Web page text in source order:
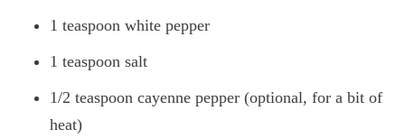
1 teaspoon white pepper
1 teaspoon salt
1/2 teaspoon cayenne pepper (optional, for a bit of
heat)